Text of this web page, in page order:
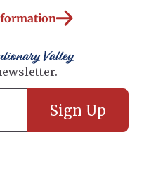
Valley